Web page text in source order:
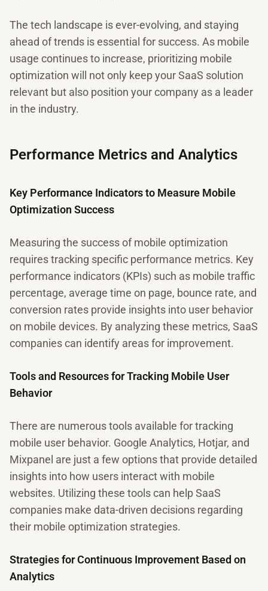
The tech landscape is ever-evolving, and staying
ahead of trends is essential for success. As mobile
usage continues to increase, prioritizing mobile
optimization will not only keep your SaaS solution
relevant but also position your company as a leader
in the industry.
Performance Metrics and Analytics
Key Performance Indicators to Measure Mobile
Optimization Success
Measuring the success of mobile optimization
requires tracking specific performance metrics. Key
performance indicators (KPIs) such as mobile traffic
percentage, average time on page, bounce rate, and
conversion rates provide insights into user behavior
on mobile devices. By analyzing these metrics, SaaS
companies can identify areas for improvement.
Tools and Resources for Tracking Mobile User
Behavior
There are numerous tools available for tracking
mobile user behavior. Google Analytics, Hotjar, and
Mixpanel are just a few options that provide detailed
insights into how users interact with mobile
websites. Utilizing these tools can help SaaS
companies make data-driven decisions regarding
their mobile optimization strategies.
Strategies for Continuous Improvement Based on
Analytics